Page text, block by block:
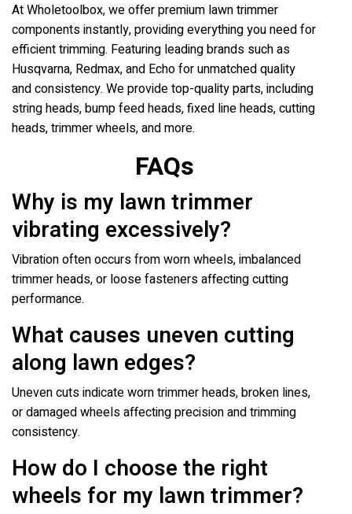
At Wholetoolbox, we offer premium lawn trimmer
components instantly, providing everything you need for
efficient trimming. Featuring leading brands such as
Husqvarna, Redmax, and Echo for unmatched quality
and consistency. We provide top-quality parts, including
string heads, bump feed heads, fixed line heads, cutting
heads, trimmer wheels, and more.
FAQs
Why is my lawn trimmer
vibrating excessively?
Vibration often occurs from worn wheels, imbalanced
trimmer heads, or loose fasteners affecting cutting
performance.
What causes uneven cutting
along lawn edges?
Uneven cuts indicate worn trimmer heads, broken lines,
or damaged wheels affecting precision and trimming
consistency.
How do I choose the right
wheels for my lawn trimmer?